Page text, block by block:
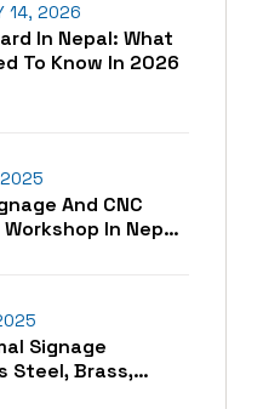
14, 2026
In Nepal: What
To Know In 2026
And CNC
In Nepal
Signage
Steel, Brass,